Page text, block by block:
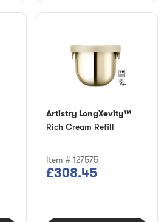
Artistry LongXevity™
Rich Cream Refill
Item # 127575
£308.45